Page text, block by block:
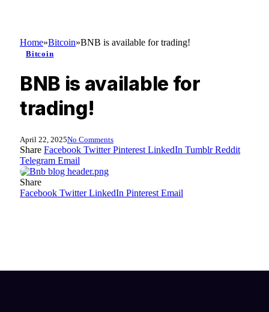
Home»Bitcoin»BNB is available for trading!
Bitcoin
BNB is available for
trading!
April 22, 2025No Comments
Share Facebook Twitter Pinterest LinkedIn Tumblr Reddit
Telegram Email
Share
Facebook Twitter LinkedIn Pinterest Email